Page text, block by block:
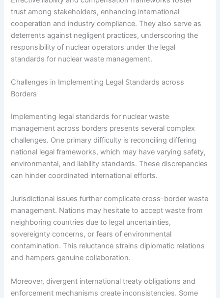
trust among stakeholders, enhancing international
cooperation and industry compliance. They also serve as
deterrents against negligent practices, underscoring the
responsibility of nuclear operators under the legal
standards for nuclear waste management.
Challenges in Implementing Legal Standards across
Borders
Implementing legal standards for nuclear waste
management across borders presents several complex
challenges. One primary difficulty is reconciling differing
national legal frameworks, which may have varying safety,
environmental, and liability standards. These discrepancies
can hinder coordinated international efforts.
Jurisdictional issues further complicate cross-border waste
management. Nations may hesitate to accept waste from
neighboring countries due to legal uncertainties,
sovereignty concerns, or fears of environmental
contamination. This reluctance strains diplomatic relations
and hampers genuine collaboration.
Moreover, divergent international treaty obligations and
enforcement mechanisms create inconsistencies. Some